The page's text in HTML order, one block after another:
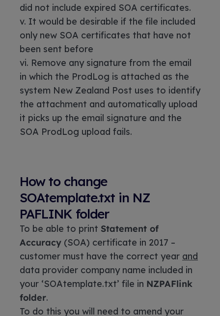
did not include expired SOA certificates.
v. It would be desirable if the file included
only new SOA certificates that have not
been sent before
vi. Remove any signature from the email
in which the ProdLog is attached as the
system New Zealand Post uses to identify
the attachment and automatically upload
it picks up the email signature and the
SOA ProdLog upload fails.
How to change
SOAtemplate.txt in NZ
PAFLINK folder
To be able to print Statement of
Accuracy (SOA) certificate in 2017 –
customer must have the correct year and
data provider company name included in
your ‘SOAtemplate.txt’ file in NZPAFlink
folder.
To do this you will need to amend your